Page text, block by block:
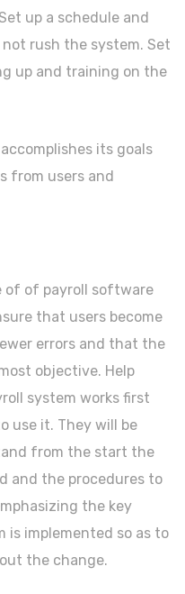
up a schedule and
rush the system. Set
up and training on the
its goals
from users and
of of payroll software
that users become
errors and that the
objective. Help
system works first
use it. They will be
from the start the
and the procedures to
the key
is implemented so as to
the change.